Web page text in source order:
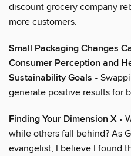
discount grocery company
more customers.
Small Packaging Changes
Consumer Perception and
Sustainability Goals •
generate positive results for
Finding Your Dimension X •
while others fall behind? As
evangelist, I believe I found